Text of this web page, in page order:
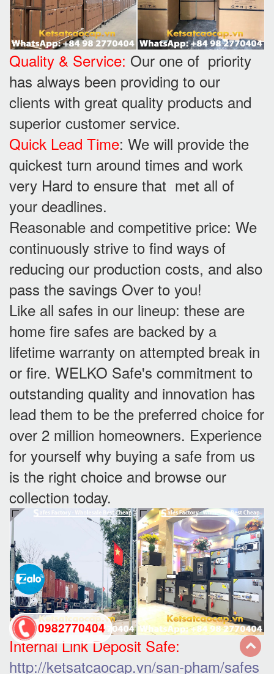
Quality & Service: Our one of priority
has always been providing to our
clients with great quality products and
superior customer service.
Quick Lead Time: We will provide the
quickest turn around times and work
very Hard to ensure that met all of
your deadlines.
Reasonable and competitive price: We
continuously strive to find ways of
reducing our production costs, and also
pass the savings Over to you!
Like all safes in our lineup: these are
home fire safes are backed by a
lifetime warranty on attempted break in
or fire. WELKO Safe's commitment to
outstanding quality and innovation has
lead them to be the preferred choice for
over 2 million homeowners. Experience
for yourself why buying a safe from us
is the right choice and browse our
collection today.
Internal Link Deposit Safe:
http://ketsatcaocap.vn/san-pham/safes
0982770404
back